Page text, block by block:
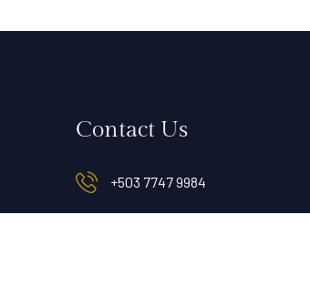
Contact Us
+503 7747 9984